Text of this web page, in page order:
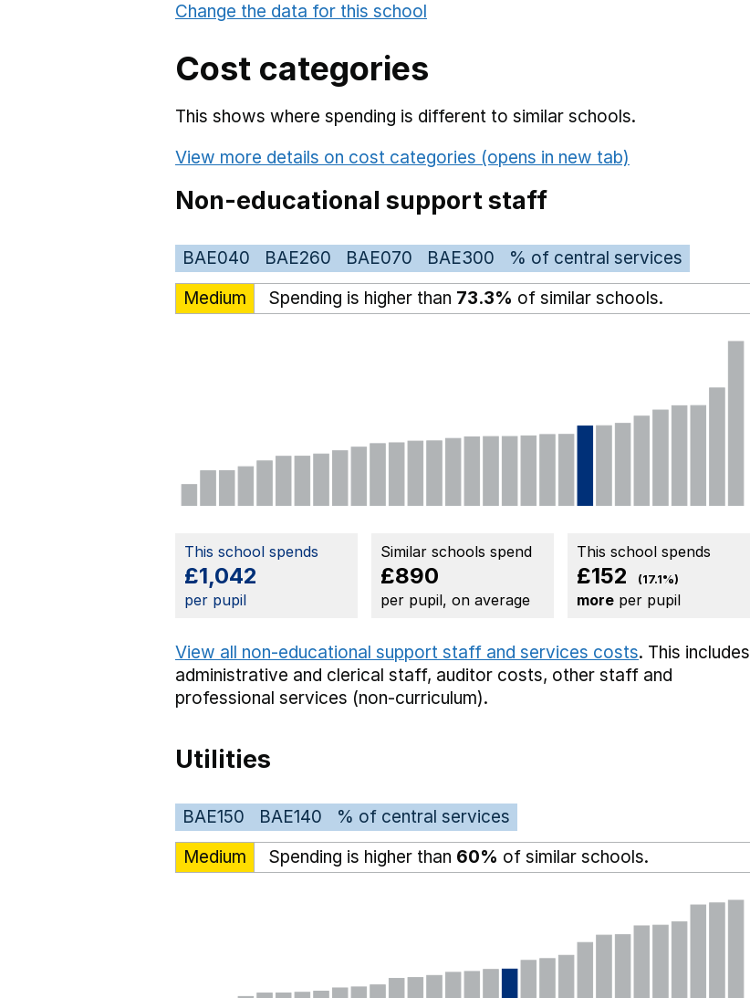
Change the data for this school
Cost categories
This shows where spending is different to similar schools.
View more details on cost categories (opens in new tab)
Non-educational support staff
BAE040 BAE260 BAE070 BAE300
% of central services
Medium
Spending is higher than 73.3% of similar schools.
This school spends
£1,042
per pupil
Similar schools spend
£890
per pupil, on average
This school spends
£152 (17.1%)
more per pupil
View all non-educational support staff and services costs. This includes
administrative and clerical staff, auditor costs, other staff and
professional services (non-curriculum).
Utilities
BAE150 BAE140
% of central services
Medium
Spending is higher than 60% of similar schools.